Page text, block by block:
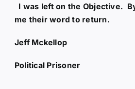
I was left on the Objective.
me their word to return.
Jeff Mckellop
Political Prisoner